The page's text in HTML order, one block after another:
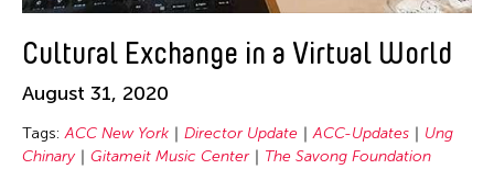
Contemporary Legend Theatre
Corinne De San Jose
Corridor Taipei
Cultural Center of the Philippines
David Henry Hwang
Cultural Exchange in a Virtual World
August 31, 2020
Tags: ACC New York Director Update ACC-Updates
Ung
Chinary
Gitameit Music Center The Savong Foundation